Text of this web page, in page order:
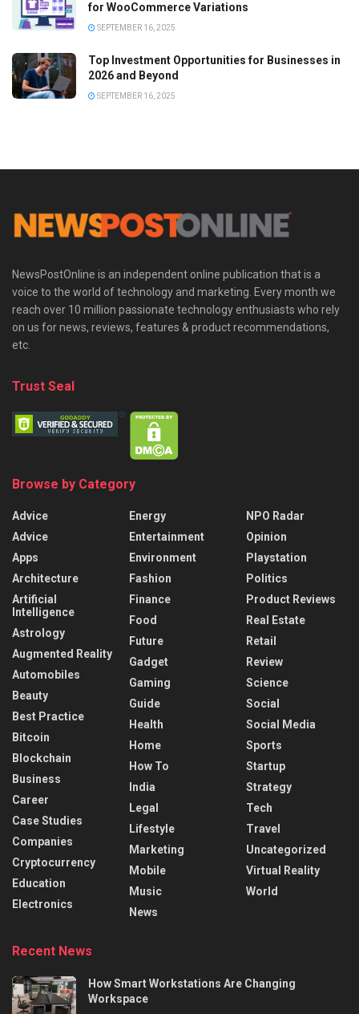
for WooCommerce Variations
SEPTEMBER 16, 2025
Top Investment Opportunities for Businesses in
2026 and Beyond
SEPTEMBER 16, 2025
NewsPostOnline is an independent online publication that is a
voice to the world of technology and marketing. Every month we
reach over 10 million passionate technology enthusiasts who rely
on us for news, reviews, features & product recommendations,
etc.
Trust Seal
Browse by Category
Advice
Advice
Apps
Architecture
Artificial
Intelligence
Astrology
Augmented Reality
Automobiles
Beauty
Best Practice
Bitcoin
Blockchain
Business
Career
Case Studies
Companies
Cryptocurrency
Education
Electronics
Energy
Entertainment
Environment
Fashion
Finance
Food
Future
Gadget
Gaming
Guide
Health
Home
How To
India
Legal
Lifestyle
Marketing
Mobile
Music
News
NPO Radar
Opinion
Playstation
Politics
Product Reviews
Real Estate
Retail
Review
Science
Social
Social Media
Sports
Startup
Strategy
Tech
Travel
Uncategorized
Virtual Reality
World
Recent News
How Smart Workstations Are Changing
Workspace